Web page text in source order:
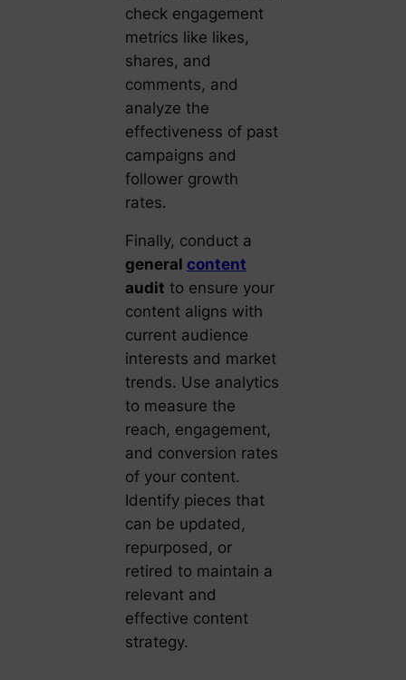
check engagement
metrics like likes,
shares, and
comments, and
analyze the
effectiveness of past
campaigns and
follower growth
rates.
Finally, conduct a
general content
audit to ensure your
content aligns with
current audience
interests and market
trends. Use analytics
to measure the
reach, engagement,
and conversion rates
of your content.
Identify pieces that
can be updated,
repurposed, or
retired to maintain a
relevant and
effective content
strategy.